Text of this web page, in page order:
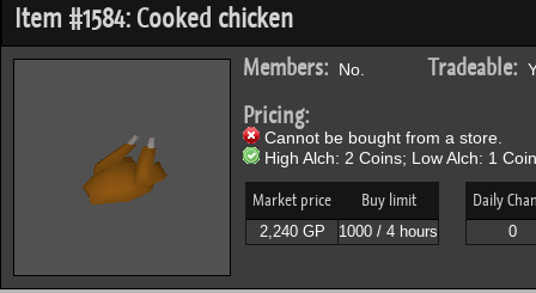
Item #1584: Cooked chicken
Members: No. Tradeable:
Pricing:
Cannot be bought from a store.
High Alch: 2 Coins; Low Alch: 1
Market price Buy limit
2,240 GP 1000 / 4 hours
Daily
0